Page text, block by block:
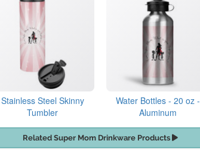
Stainless Steel Skinny
Tumbler
Water Bottles - 20 oz -
Aluminum
Related Super Mom Drinkware Products